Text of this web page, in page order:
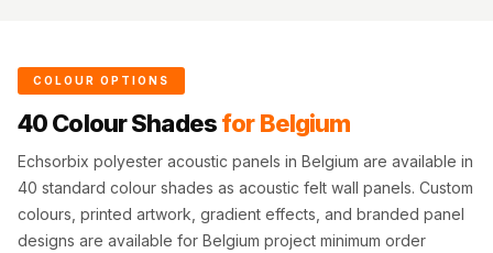
COLOUR OPTIONS
40 Colour Shadesfor Belgium
Echsorbix polyester acoustic panels in Belgium are available in
40 standard colour shades as acoustic felt wall panels. Custom
colours, printed artwork, gradient effects, and branded panel
designs are available for Belgium project minimum order